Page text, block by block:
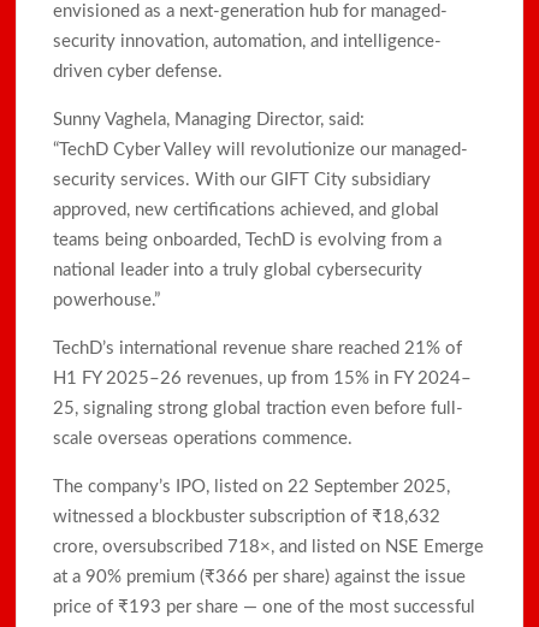
envisioned as a next-generation hub for managed-
security innovation, automation, and intelligence-
driven cyber defense.
Sunny Vaghela, Managing Director, said:
“TechD Cyber Valley will revolutionize our managed-
security services. With our GIFT City subsidiary
approved, new certifications achieved, and global
teams being onboarded, TechD is evolving from a
national leader into a truly global cybersecurity
powerhouse.”
TechD’s international revenue share reached 21% of
H1 FY 2025–26 revenues, up from 15% in FY 2024–
25, signaling strong global traction even before full-
scale overseas operations commence.
The company’s IPO, listed on 22 September 2025,
witnessed a blockbuster subscription of ₹18,632
crore, oversubscribed 718×, and listed on NSE Emerge
at a 90% premium (₹366 per share) against the issue
price of ₹193 per share — one of the most successful